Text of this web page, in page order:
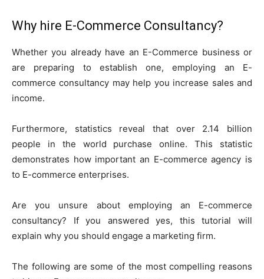
Why hire E-Commerce Consultancy?
Whether you already have an E-Commerce business or
are preparing to establish one, employing an E-
commerce consultancy may help you increase sales and
income.
Furthermore, statistics reveal that over 2.14 billion
people in the world purchase online. This statistic
demonstrates how important an E-commerce agency is
to E-commerce enterprises.
Are you unsure about employing an E-commerce
consultancy? If you answered yes, this tutorial will
explain why you should engage a marketing firm.
The following are some of the most compelling reasons